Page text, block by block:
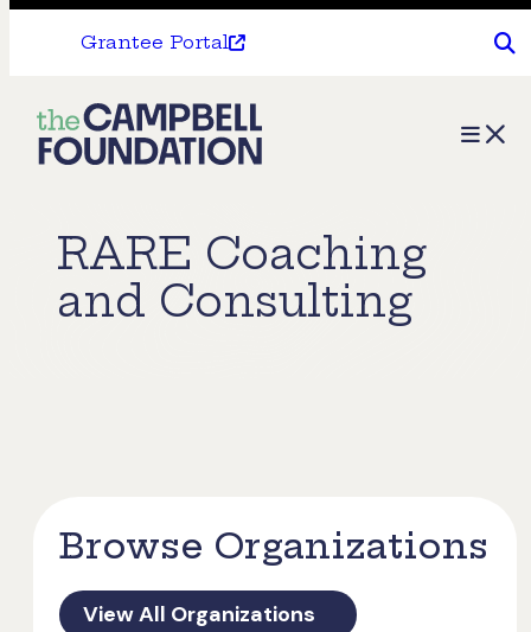
Grantee Portal
The
Campbell
Menu
RARE Coaching
and Consulting
Browse Organizations
View All Organizations